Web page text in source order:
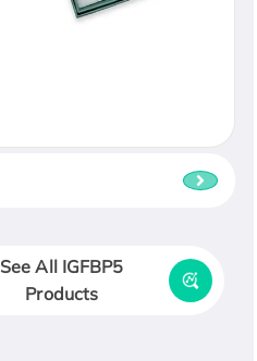
See All IGFBP5
Products